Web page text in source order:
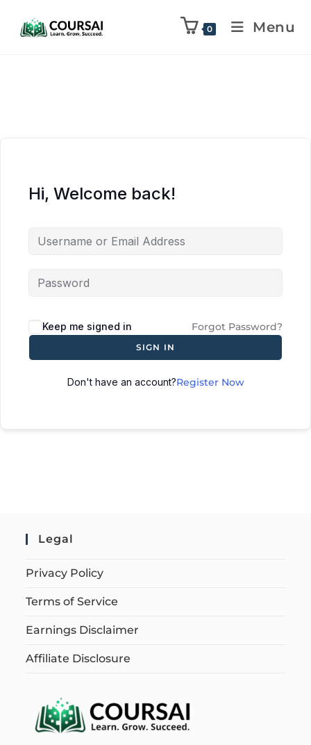
0 Menu
Hi, Welcome back!
Keep me signed in Forgot Password?
SIGN IN
Don't have an account?Register Now
Legal
Privacy Policy
Terms of Service
Earnings Disclaimer
Affiliate Disclosure